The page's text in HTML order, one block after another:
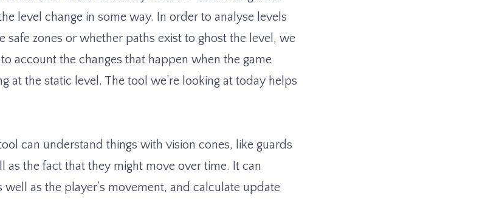
level change in some way. In order to analyse levels
safe zones or whether paths exist to ghost the level, we
account the changes that happen when the game
at the static level. The tool we’re looking at today helps
can understand things with vision cones, like guards
as the fact that they might move over time. It can
as the player’s movement, and calculate update